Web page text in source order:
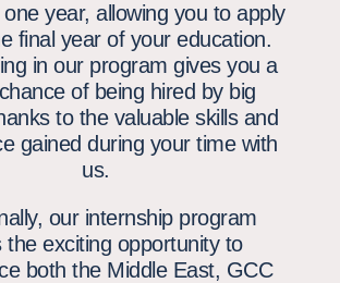
year, allowing you to apply
final year of your education.
in our program gives you a
of being hired by big
to the valuable skills and
gained during your time with
us.
our internship program
the exciting opportunity to
both the Middle East, GCC